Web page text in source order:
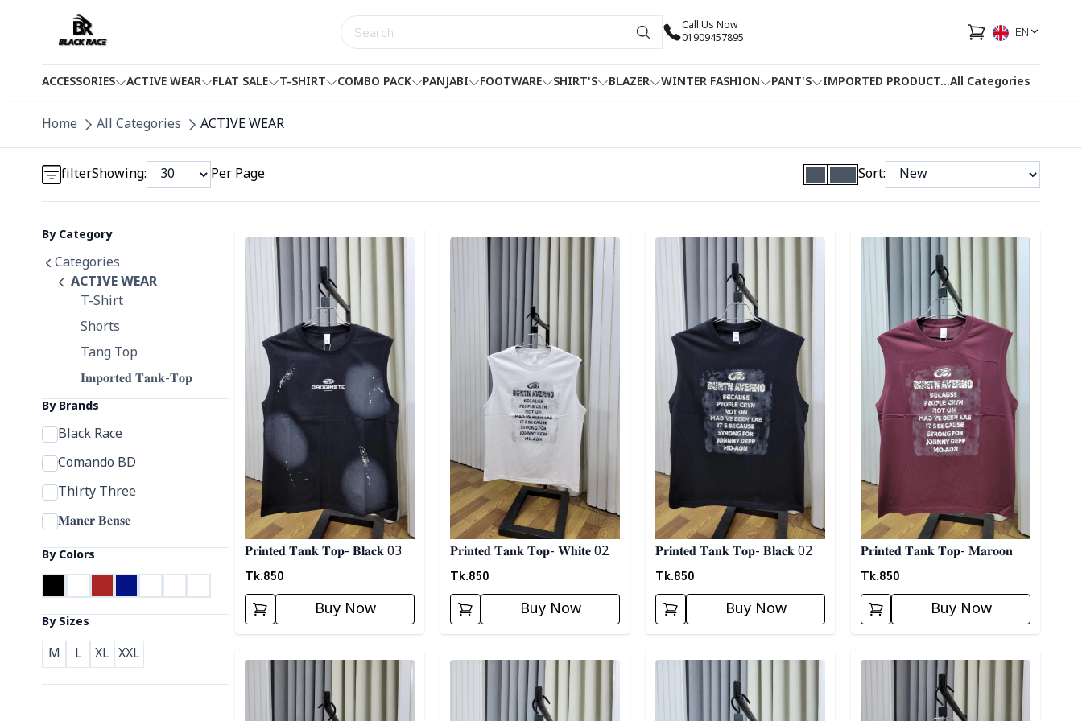
Call Us Now
01909457895
EN
ACCESSORIES ACTIVE WEAR FLAT SALE T-SHIRT COMBO PACK PANJABI FOOTWARE SHIRT'S BLAZER WINTER FASHION PANT'S IMPORTED PRODUCT HOTLINEFACEBOOK
...All Categories
Home
All Categories
ACTIVE WEAR
filterShowing: Per Page Sort:
By Category
Categories
ACTIVE WEAR
T-Shirt
Shorts
Tang Top
𝐈𝐦𝐩𝐨𝐫𝐭𝐞𝐝 𝐓𝐚𝐧𝐤-𝐓𝐨𝐩
By Brands
Black Race
Comando BD
Thirty Three
𝐌𝐚𝐧𝐞𝐫 𝐁𝐞𝐧𝐬𝐞
By Colors
By Sizes
M L XL XXL
Detail category
Detail category
𝐏𝐫𝐢𝐧𝐭𝐞𝐝 𝐓𝐚𝐧𝐤 𝐓𝐨𝐩- 𝐁𝐥𝐚𝐜𝐤 03
Tk.850
Buy Now
Detail category
𝐏𝐫𝐢𝐧𝐭𝐞𝐝 𝐓𝐚𝐧𝐤 𝐓𝐨𝐩- 𝐖𝐡𝐢𝐭𝐞 02
Tk.850
Buy Now
Detail category
𝐏𝐫𝐢𝐧𝐭𝐞𝐝 𝐓𝐚𝐧𝐤 𝐓𝐨𝐩- 𝐁𝐥𝐚𝐜𝐤 02
Tk.850
Buy Now
Detail category
𝐏𝐫𝐢𝐧𝐭𝐞𝐝 𝐓𝐚𝐧𝐤 𝐓𝐨𝐩- 𝐌𝐚𝐫𝐨𝐨𝐧
Tk.850
Buy Now
Detail category Detail category Detail category Detail category